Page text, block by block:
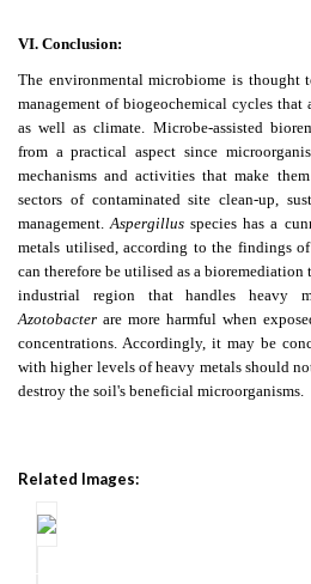
VI. Conclusion:
The environmental microbiome is
management of biogeochemical cycles
as well as climate. Microbe-assisted
from a practical aspect since
mechanisms and activities that make
sectors of contaminated site clean-up,
management.Aspergillus species has a
metals utilised, according to the findings
can therefore be utilised as a
industrial region that handles heavy
Azotobacter are more harmful when
concentrations. Accordingly, it may be
with higher levels of heavy metals should
destroy the soil's beneficial microorganisms.
Related Images: